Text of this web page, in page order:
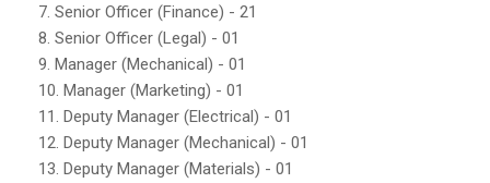
7. Senior Officer (Finance) - 21
8. Senior Officer (Legal) - 01
9. Manager (Mechanical) - 01
10. Manager (Marketing) - 01
11. Deputy Manager (Electrical) - 01
12. Deputy Manager (Mechanical) - 01
13. Deputy Manager (Materials) - 01